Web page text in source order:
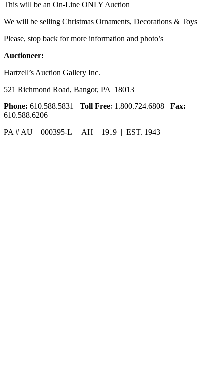
This will be an On-Line ONLY Auction
We will be selling Christmas Ornaments, Decorations & Toys
Please, stop back for more information and photo’s
Auctioneer:
Hartzell’s Auction Gallery Inc.
521 Richmond Road, Bangor, PA 18013
Phone: 610.588.5831 Toll Free: 1.800.724.6808 Fax:
610.588.6206
PA # AU – 000395-L | AH – 1919 | EST. 1943